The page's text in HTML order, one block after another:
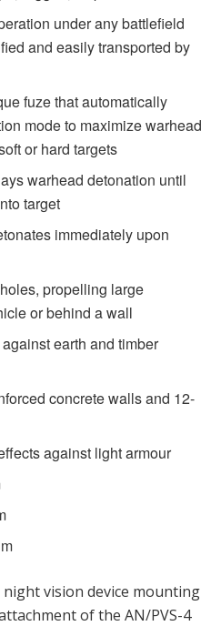
under any battlefield
and easily transported by
fuze that automatically
mode to maximize warhead
or hard targets
warhead detonation until
target
immediately upon
propelling large
or behind a wall
earth and timber
concrete walls and 12-
against light armour
vision device mounting
of the AN/PVS-4